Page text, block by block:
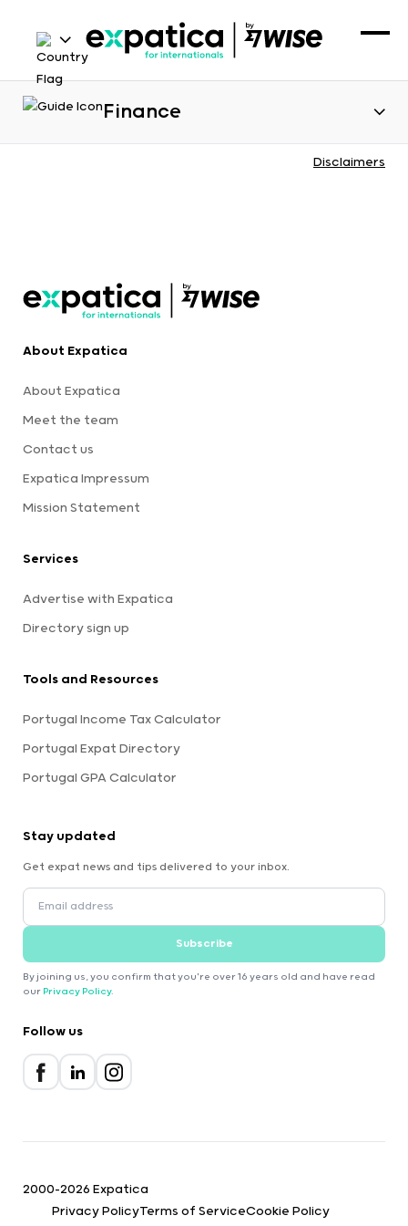
Finance
Disclaimers
About Expatica
About Expatica
Meet the team
Contact us
Expatica Impressum
Mission Statement
Services
Advertise with Expatica
Directory sign up
Tools and Resources
Portugal Income Tax Calculator
Portugal Expat Directory
Portugal GPA Calculator
Stay updated
Get expat news and tips delivered to your inbox.
Subscribe
By joining us, you confirm that you're over 16 years old and have read
our Privacy Policy.
Follow us
2000-2026 Expatica
Privacy PolicyTerms of ServiceCookie Policy